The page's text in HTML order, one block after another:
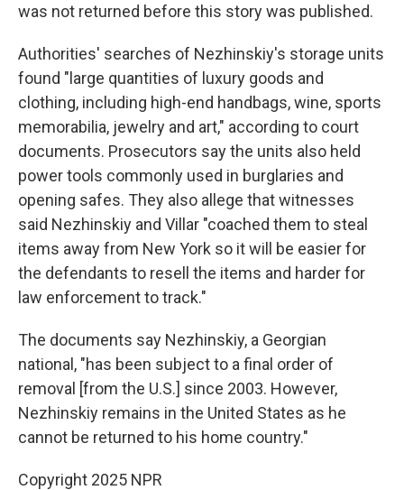
was not returned before this story was published.
Authorities' searches of Nezhinskiy's storage units
found "large quantities of luxury goods and
clothing, including high-end handbags, wine, sports
memorabilia, jewelry and art," according to court
documents. Prosecutors say the units also held
power tools commonly used in burglaries and
opening safes. They also allege that witnesses
said Nezhinskiy and Villar "coached them to steal
items away from New York so it will be easier for
the defendants to resell the items and harder for
law enforcement to track."
The documents say Nezhinskiy, a Georgian
national, "has been subject to a final order of
removal [from the U.S.] since 2003. However,
Nezhinskiy remains in the United States as he
cannot be returned to his home country."
Copyright 2025 NPR